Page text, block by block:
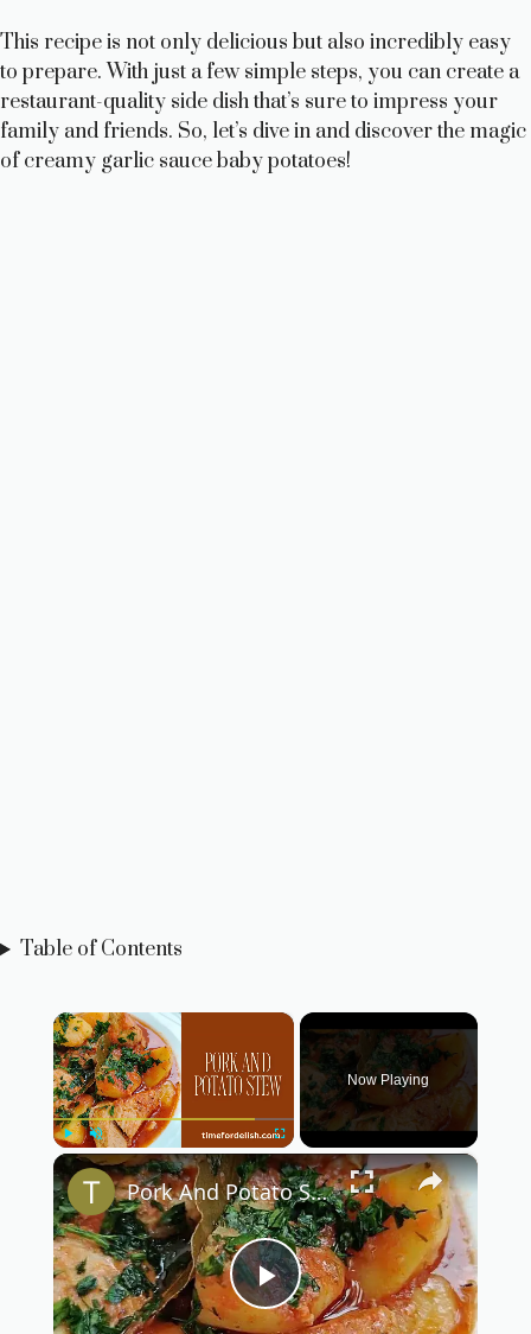
This recipe is not only delicious but also incredibly easy
to prepare. With just a few simple steps, you can create a
restaurant-quality side dish that’s sure to impress your
family and friends. So, let’s dive in and discover the magic
of creamy garlic sauce baby potatoes!
Table of Contents
×
Play Unmute Fullscreen
Now Playing
×
P
Pork And Potato Stew